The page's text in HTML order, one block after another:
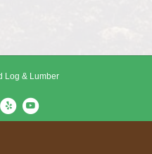
Log & Lumber
Y
e
Y
o